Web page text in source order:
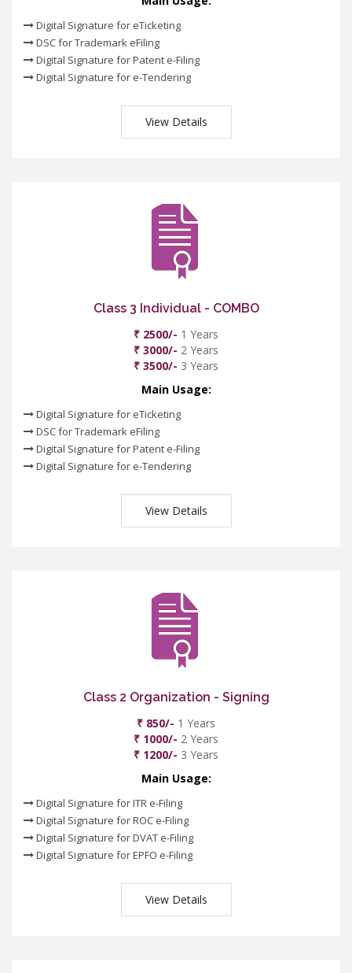
Digital Signature for eTicketing
DSC for Trademark eFiling
Digital Signature for Patent e-Filing
Digital Signature for e-Tendering
View Details
Class 3 Individual - COMBO
₹ 2500/- 1 Years
₹ 3000/- 2 Years
₹ 3500/- 3 Years
Main Usage:
Digital Signature for eTicketing
DSC for Trademark eFiling
Digital Signature for Patent e-Filing
Digital Signature for e-Tendering
View Details
Class 2 Organization - Signing
₹ 850/- 1 Years
₹ 1000/- 2 Years
₹ 1200/- 3 Years
Main Usage:
Digital Signature for ITR e-Filing
Digital Signature for ROC e-Filing
Digital Signature for DVAT e-Filing
Digital Signature for EPFO e-Filing
View Details